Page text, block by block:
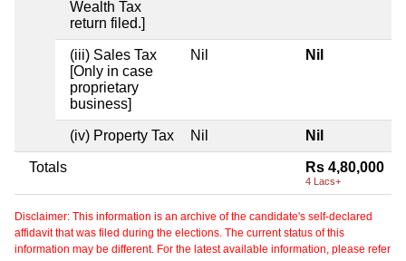
Wealth Tax
return filed.]
(iii) Sales Tax
[Only in case
proprietary
business]
Nil Nil
(iv) Property Tax Nil Nil
Totals Rs 4,80,000
4 Lacs+
Disclaimer: This information is an archive of the candidate's self-declared
affidavit that was filed during the elections. The current status of this
information may be different. For the latest available information, please refer